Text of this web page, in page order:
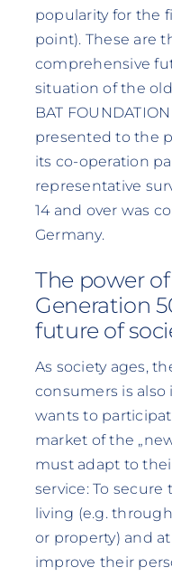
popularity for the
point). These are
comprehensive
situation of the
BAT
presented to the
its co-operation
representative
14 and over was
Germany.
The power
Generation
future of
As society ages,
consumers is also
wants to
market of the
must adapt to
service: To
living (e.g.
or property) and
improve their